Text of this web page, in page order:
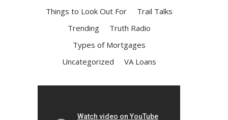
Things to Look Out For
Trail Talks
Trending
Truth Radio
Types of Mortgages
Uncategorized
VA Loans